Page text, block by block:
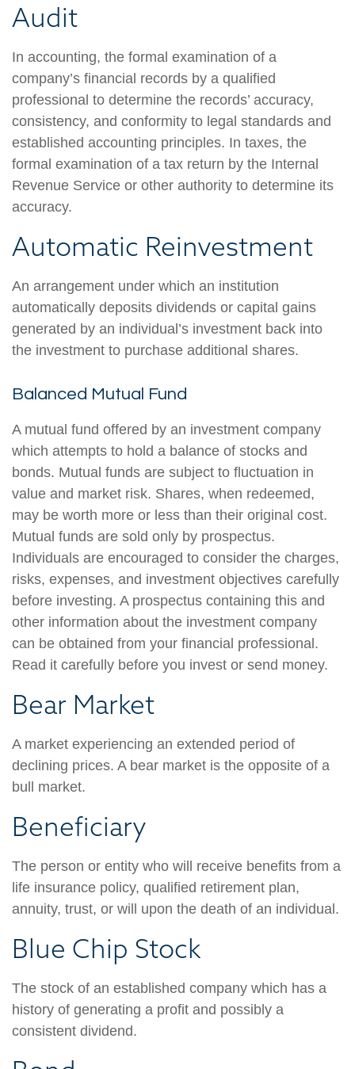
Audit
In accounting, the formal examination of a
company’s financial records by a qualified
professional to determine the records’ accuracy,
consistency, and conformity to legal standards and
established accounting principles. In taxes, the
formal examination of a tax return by the Internal
Revenue Service or other authority to determine its
accuracy.
Automatic Reinvestment
An arrangement under which an institution
automatically deposits dividends or capital gains
generated by an individual’s investment back into
the investment to purchase additional shares.
Balanced Mutual Fund
A mutual fund offered by an investment company
which attempts to hold a balance of stocks and
bonds. Mutual funds are subject to fluctuation in
value and market risk. Shares, when redeemed,
may be worth more or less than their original cost.
Mutual funds are sold only by prospectus.
Individuals are encouraged to consider the charges,
risks, expenses, and investment objectives carefully
before investing. A prospectus containing this and
other information about the investment company
can be obtained from your financial professional.
Read it carefully before you invest or send money.
Bear Market
A market experiencing an extended period of
declining prices. A bear market is the opposite of a
bull market.
Beneficiary
The person or entity who will receive benefits from a
life insurance policy, qualified retirement plan,
annuity, trust, or will upon the death of an individual.
Blue Chip Stock
The stock of an established company which has a
history of generating a profit and possibly a
consistent dividend.